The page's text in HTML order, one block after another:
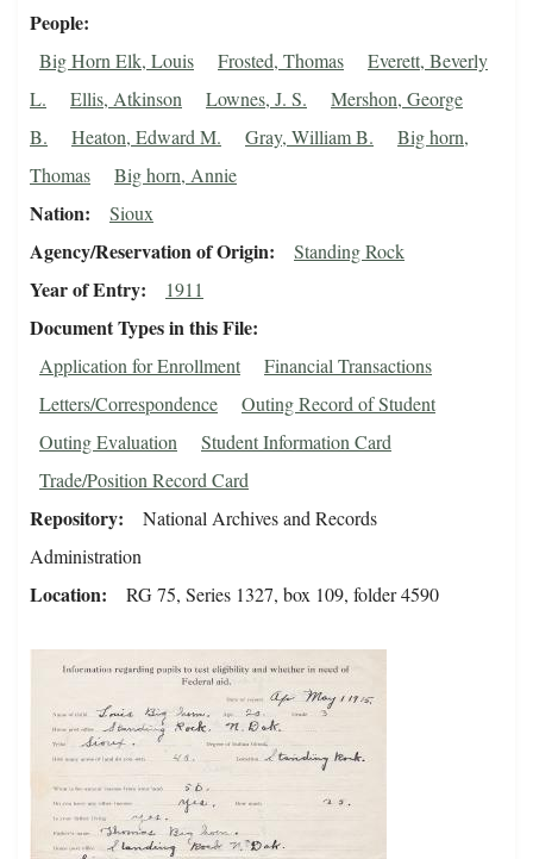
People
Big Horn Elk, Louis Frosted, Thomas
Everett, Beverly
L.
Ellis, Atkinson Lownes, J. S.
Mershon, George
B.
Heaton, Edward M. Gray, William B.
Big horn,
Thomas
Big horn, Annie
Nation Sioux
Agency/Reservation of Origin Standing Rock
Year of Entry 1911
Document Types in this File
Application for Enrollment
Financial Transactions
Letters/Correspondence
Outing Record of Student
Outing Evaluation
Student Information Card
Trade/Position Record Card
Repository
National Archives and Records
Administration
Location RG 75, Series 1327, box 109, folder 4590